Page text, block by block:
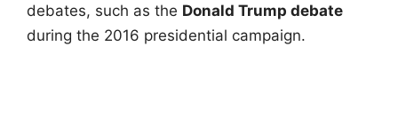
debates, such as the Donald Trump debate
during the 2016 presidential campaign.